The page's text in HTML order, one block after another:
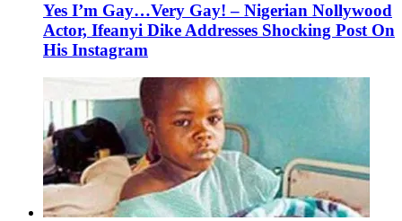
Yes I’m Gay…Very Gay! – Nigerian Nollywood
Actor, Ifeanyi Dike Addresses Shocking Post On
His Instagram